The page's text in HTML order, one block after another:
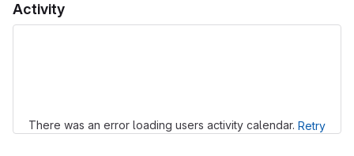
Activity
There was an error loading users activity calendar. Retry